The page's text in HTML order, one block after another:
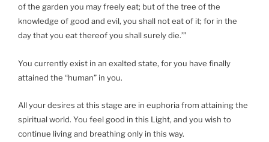
of the garden you may freely eat; but of the tree of the
knowledge of good and evil, you shall not eat of it; for in the
day that you eat thereof you shall surely die.’”
You currently exist in an exalted state, for you have finally
attained the “human” in you.
All your desires at this stage are in euphoria from attaining the
spiritual world. You feel good in this Light, and you wish to
continue living and breathing only in this way.